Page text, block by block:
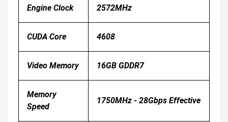
Engine Clock 2572MHz
CUDA Core 4608
Video Memory 16GB GDDR7
Memory
Speed
1750MHz - 28Gbps Effective